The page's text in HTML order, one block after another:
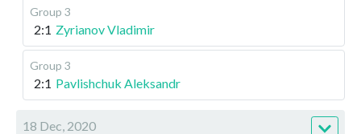
Group 3
2:1 Zyrianov Vladimir
Group 3
2:1 Pavlishchuk Aleksandr
18 Dec, 2020